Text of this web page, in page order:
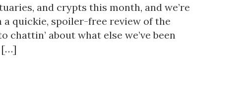
and crypts this month, and we’re
quickie, spoiler-free review of the
chattin’ about what else we’ve been
[…]